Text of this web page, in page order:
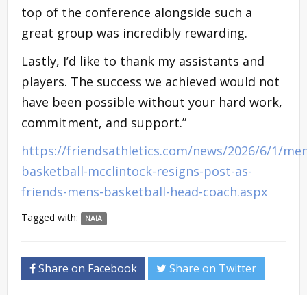
top of the conference alongside such a
great group was incredibly rewarding.
Lastly, I’d like to thank my assistants and
players. The success we achieved would not
have been possible without your hard work,
commitment, and support.”
https://friendsathletics.com/news/2026/6/1/
basketball-mcclintock-resigns-post-as-
friends-mens-basketball-head-coach.aspx
Tagged with: NAIA
Share on Facebook Share on Twitter